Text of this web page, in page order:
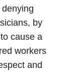
by
cause a
workers
and